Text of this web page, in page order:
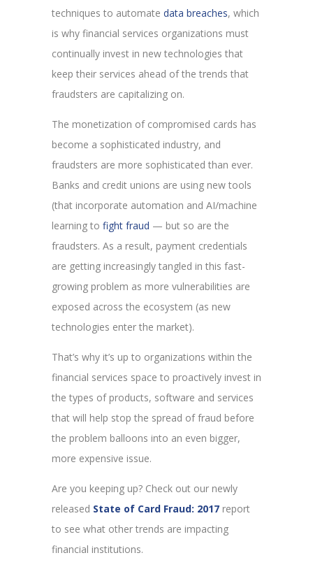
techniques to automate data breaches, which
is why financial services organizations must
continually invest in new technologies that
keep their services ahead of the trends that
fraudsters are capitalizing on.
The monetization of compromised cards has
become a sophisticated industry, and
fraudsters are more sophisticated than ever.
Banks and credit unions are using new tools
(that incorporate automation and AI/machine
learning to fight fraud — but so are the
fraudsters. As a result, payment credentials
are getting increasingly tangled in this fast-
growing problem as more vulnerabilities are
exposed across the ecosystem (as new
technologies enter the market).
That’s why it’s up to organizations within the
financial services space to proactively invest in
the types of products, software and services
that will help stop the spread of fraud before
the problem balloons into an even bigger,
more expensive issue.
Are you keeping up? Check out our newly
released State of Card Fraud: 2017 report
to see what other trends are impacting
financial institutions.